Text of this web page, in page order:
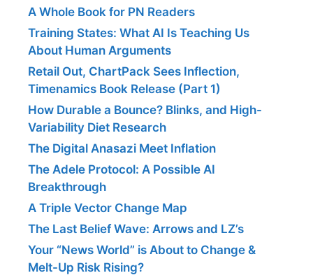
A Whole Book for PN Readers
Training States: What AI Is Teaching Us
About Human Arguments
Retail Out, ChartPack Sees Inflection,
Timenamics Book Release (Part 1)
How Durable a Bounce? Blinks, and High-
Variability Diet Research
The Digital Anasazi Meet Inflation
The Adele Protocol: A Possible AI
Breakthrough
A Triple Vector Change Map
The Last Belief Wave: Arrows and LZ’s
Your “News World” is About to Change &
Melt-Up Risk Rising?